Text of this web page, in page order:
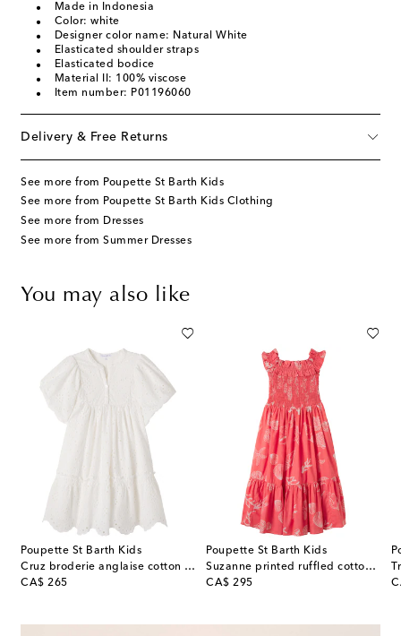
Made in Indonesia
Color: white
Designer color name: Natural White
Elasticated shoulder straps
Elasticated bodice
Material II: 100% viscose
Item number: P01196060
Delivery & Free Returns
See more from Poupette St Barth Kids
See more from Poupette St Barth Kids Clothing
See more from Dresses
See more from Summer Dresses
You may also like
Poupette St Barth Kids
Cruz broderie anglaise cotton dress
CA$ 265
original price
Poupette St Barth Kids
Suzanne printed ruffled cotton dress
CA$ 295
original price